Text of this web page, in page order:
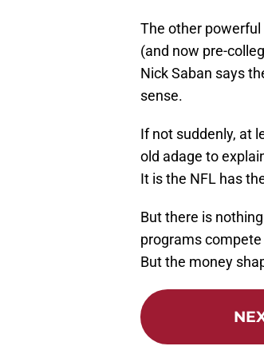
The other
(and now pre-
Nick Saban says
sense.
If not suddenly, at
old adage to
It is the NFL has
But there is
programs
But the money